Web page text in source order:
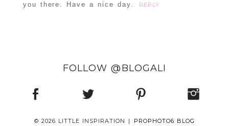
you there. Have a nice day.
REPLY
FOLLOW @BLOGALI
© 2026 LITTLE INSPIRATION | PROPHOTO6 BLOG